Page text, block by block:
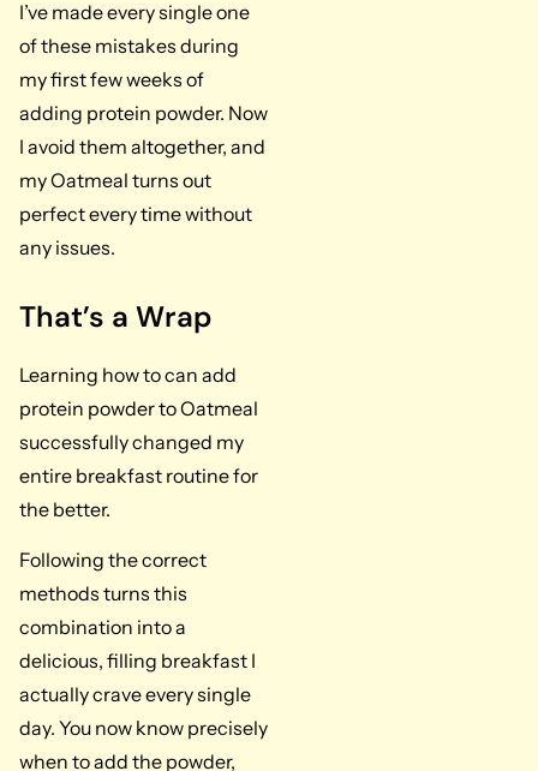
I’ve made every single one
of these mistakes during
my first few weeks of
adding protein powder. Now
I avoid them altogether, and
my Oatmeal turns out
perfect every time without
any issues.
That’s a Wrap
Learning how to can add
protein powder to Oatmeal
successfully changed my
entire breakfast routine for
the better.
Following the correct
methods turns this
combination into a
delicious, filling breakfast I
actually crave every single
day. You now know precisely
when to add the powder,